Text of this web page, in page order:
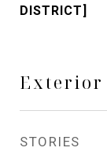
DISTRICT]
Exterior
STORIES